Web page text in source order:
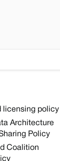
licensing policy
Architecture
Policy
Coalition